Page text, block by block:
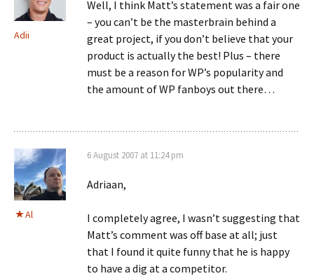
Adii
Well, I think Matt’s statement was a fair one
– you can’t be the masterbrain behind a
great project, if you don’t believe that your
product is actually the best! Plus – there
must be a reason for WP’s popularity and
the amount of WP fanboys out there…
Al
6 August 2007 at 11:24 pm
Adriaan,
I completely agree, I wasn’t suggesting that
Matt’s comment was off base at all; just
that I found it quite funny that he is happy
to have a dig at a competitor.